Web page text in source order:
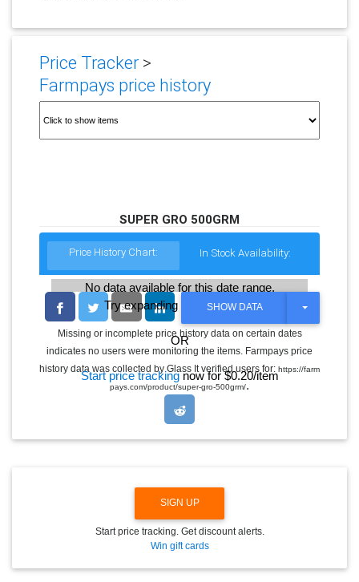
Price Tracker>
Farmpays price history
SUPER GRO 500GRM
Price History Chart: In Stock Availability:
No data available for this date range.
Try expanding the date range
OR
Start price trackingnow for $0.20/item
SHOW DATA
T
G
L
E
O
Missing or incomplete price history data on certain dates
indicates no users were monitoring the items. Farmpays price
history data was collected by Glass It verified users for: https://farm
pays.com/product/super-gro-500grm/.
SIGN UP
Start price tracking. Get discount alerts.
Win gift cards